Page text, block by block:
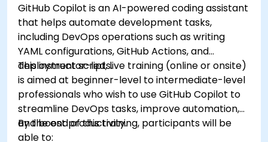
GitHub Copilot is an AI-powered coding assistant
that helps automate development tasks,
including DevOps operations such as writing
YAML configurations, GitHub Actions, and
deployment scripts.
This instructor-led, live training (online or onsite)
is aimed at beginner-level to intermediate-level
professionals who wish to use GitHub Copilot to
streamline DevOps tasks, improve automation,
and boost productivity.
By the end of this training, participants will be
able to: